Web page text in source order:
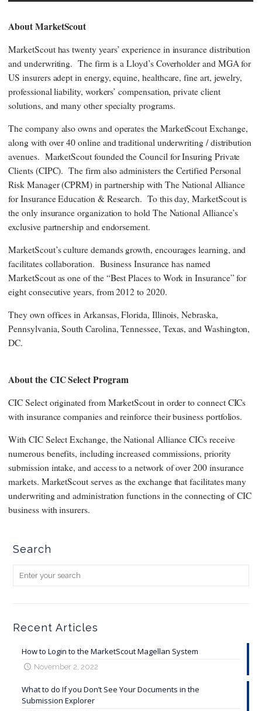
About MarketScout
MarketScout has twenty years’ experience in insurance distribution
and underwriting. The firm is a Lloyd’s Coverholder and MGA for
US insurers adept in energy, equine, healthcare, fine art, jewelry,
professional liability, workers’ compensation, private client
solutions, and many other specialty programs.
The company also owns and operates the MarketScout Exchange,
along with over 40 online and traditional underwriting / distribution
avenues. MarketScout founded the Council for Insuring Private
Clients (CIPC). The firm also administers the Certified Personal
Risk Manager (CPRM) in partnership with The National Alliance
for Insurance Education & Research. To this day, MarketScout is
the only insurance organization to hold The National Alliance’s
exclusive partnership and endorsement.
MarketScout’s culture demands growth, encourages learning, and
facilitates collaboration. Business Insurance has named
MarketScout as one of the “Best Places to Work in Insurance” for
eight consecutive years, from 2012 to 2020.
They own offices in Arkansas, Florida, Illinois, Nebraska,
Pennsylvania, South Carolina, Tennessee, Texas, and Washington,
DC.
About the CIC Select Program
CIC Select originated from MarketScout in order to connect CICs
with insurance companies and reinforce their business portfolios.
With CIC Select Exchange, the National Alliance CICs receive
numerous benefits, including increased commissions, priority
submission intake, and access to a network of over 200 insurance
markets. MarketScout serves as the exchange that facilitates many
underwriting and administration functions in the connecting of CIC
business with insurers.
Search
Recent Articles
How to Login to the MarketScout Magellan System
November 2, 2022
What to do If you Don’t See Your Documents in the
Submission Explorer